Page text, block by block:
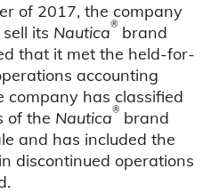
of 2017, the company
its Nautica® brand
that it met the held-for-
accounting
company has classified
of the Nautica® brand
and has included the
discontinued operations